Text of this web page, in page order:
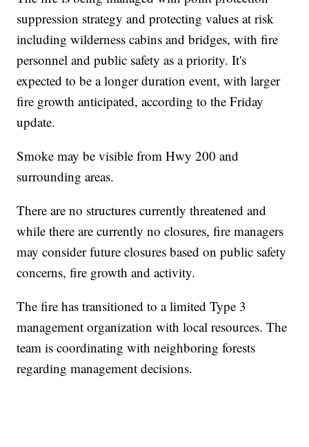
suppression strategy and protecting values at risk
including wilderness cabins and bridges, with fire
personnel and public safety as a priority. It's
expected to be a longer duration event, with larger
fire growth anticipated, according to the Friday
update.
Smoke may be visible from Hwy 200 and
surrounding areas.
There are no structures currently threatened and
while there are currently no closures, fire managers
may consider future closures based on public safety
concerns, fire growth and activity.
The fire has transitioned to a limited Type 3
management organization with local resources. The
team is coordinating with neighboring forests
regarding management decisions.